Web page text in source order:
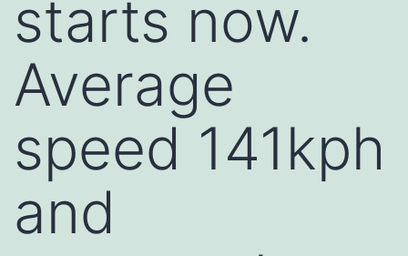
starts now.
Average
speed 141kph
and